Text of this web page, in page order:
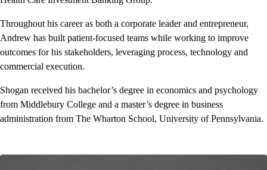
Throughout his career as both a corporate leader and entrepreneur,
Andrew has built patient-focused teams while working to improve
outcomes for his stakeholders, leveraging process, technology and
commercial execution.
Shogan received his bachelor’s degree in economics and psychology
from Middlebury College and a master’s degree in business
administration from The Wharton School, University of Pennsylvania.